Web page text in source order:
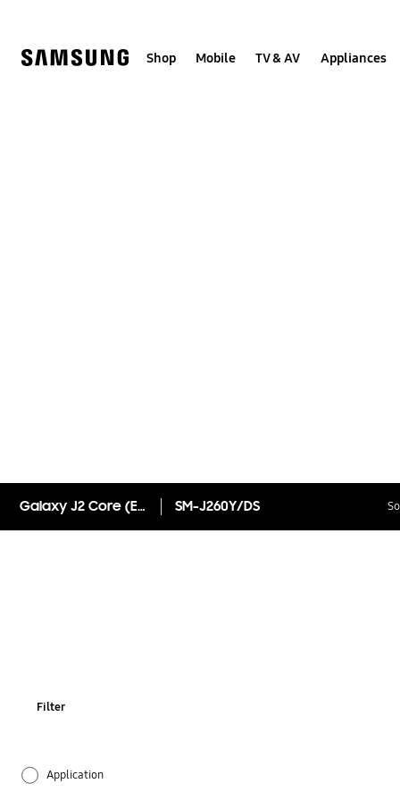
Shop Mobile TV & AV Appliances
Galaxy J2 Core (Exclusive to Smart Communications) SM-J260Y/DS
Filter
Application